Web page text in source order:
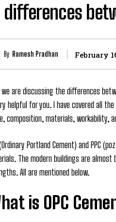
differences
By Ramesh Pradhan February
are discussing the differences
helpful for you. I have covered all
composition, materials, workability,
(Ordinary Portland Cement) and PPC
The modern buildings are
All are mentioned below.
is OPC